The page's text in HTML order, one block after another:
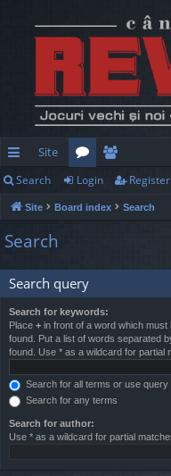
ui
ck
lin
ks
Site
or
u
s
m
rs
Search Login Register
Site Board index Search
Search
Search query
Search for keywords:
Place + in front of a word which must
found. Put a list of words separated
found. Use * as a wildcard for partial
Search for all terms or use query
Search for any terms
Search for author:
Use * as a wildcard for partial